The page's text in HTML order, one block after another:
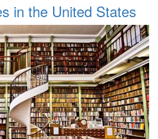
in the United States